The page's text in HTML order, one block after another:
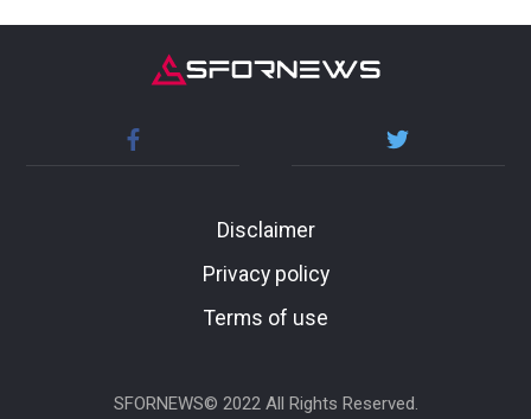
Disclaimer
Privacy policy
Terms of use
SFORNEWS© 2022 All Rights Reserved.